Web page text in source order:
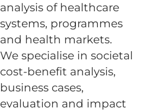
analysis of healthcare
systems, programmes
and health markets.
We specialise in societal
cost-benefit analysis,
business cases,
evaluation and impact